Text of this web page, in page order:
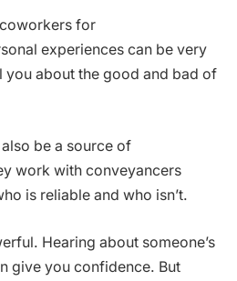
for
experiences can be very
you about the good and bad of
be a source of
work with conveyancers
is reliable and who isn’t.
Hearing about someone’s
give you confidence. But